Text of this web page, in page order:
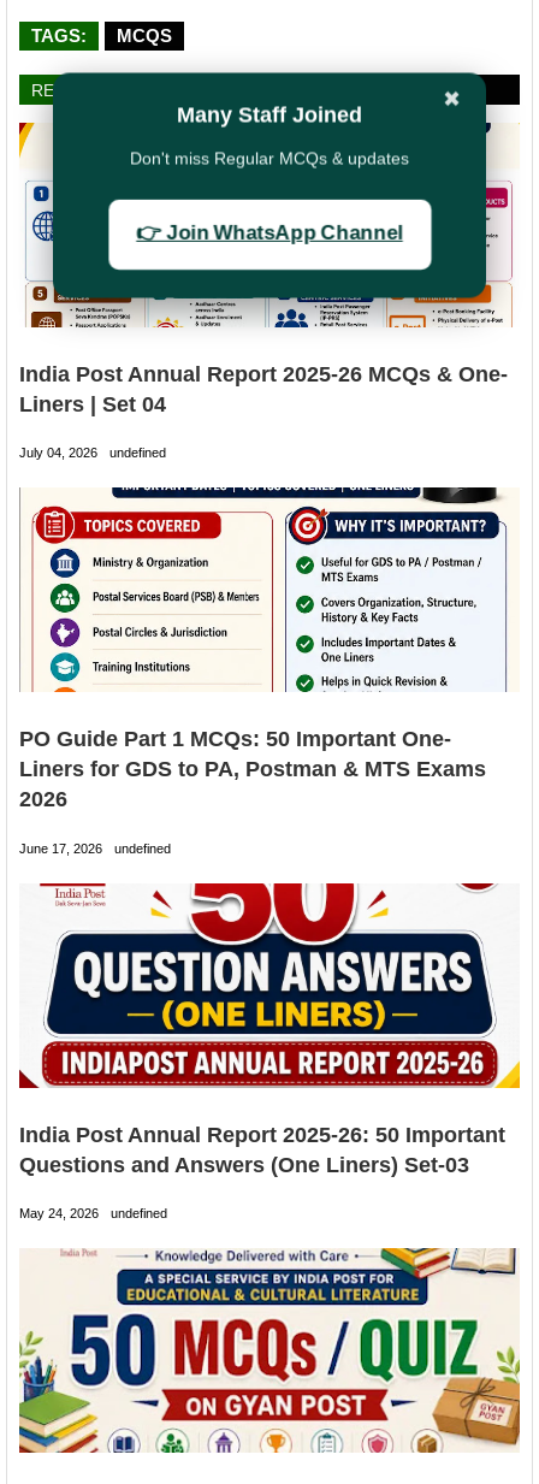
TAGS: MCQS
RELATED POSTS
India Post Annual Report 2025-26 MCQs & One-
Liners | Set 04
July 04, 2026 undefined
PO Guide Part 1 MCQs: 50 Important One-
Liners for GDS to PA, Postman & MTS Exams
2026
June 17, 2026 undefined
India Post Annual Report 2025-26: 50 Important
Questions and Answers (One Liners) Set-03
May 24, 2026 undefined
✖
Many Staff Joined
Don't miss Regular MCQs & updates
👉 Join WhatsApp Channel